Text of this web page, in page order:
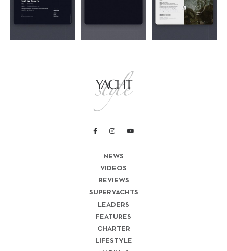
NEWS
VIDEOS
REVIEWS
SUPERYACHTS
LEADERS
FEATURES
CHARTER
LIFESTYLE